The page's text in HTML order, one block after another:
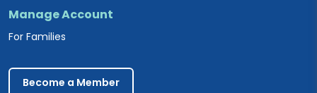
Manage Account
For Families
Become a Member